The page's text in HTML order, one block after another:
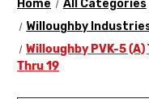
Home All Categories
Willoughby
Willoughby PVK-5
Thru 19